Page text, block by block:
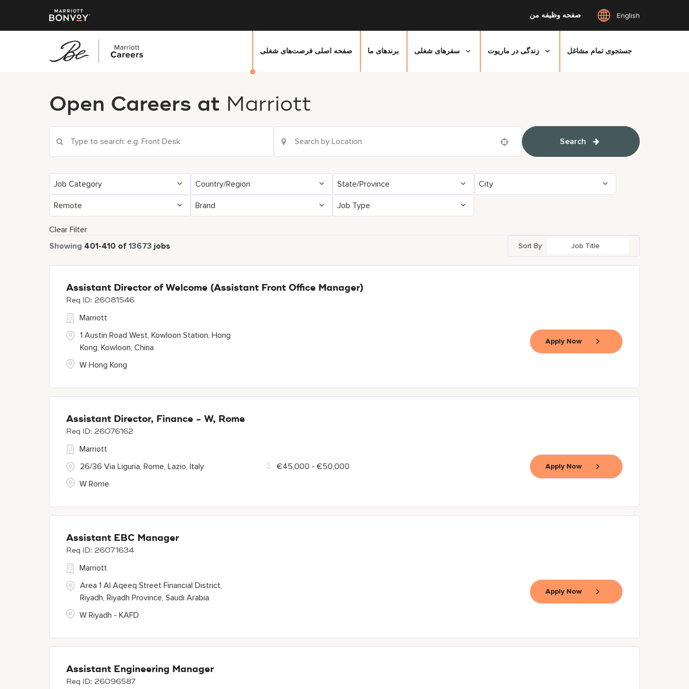
صفحه وظیفه من English
صفحه اصلی فرصت‌های شغلی برندهای ما سفرهای شغلی زندگی در ماریوت جستجوی تمام مشاغل
Open Careers at Marriott
Search
Job Category Country/Region State/Province City
Remote Brand Job Type
Clear Filter
Showing 401-410 of 13673 jobs Sort By Job Title
Assistant Director of Welcome (Assistant Front Office Manager)
26081546
1 Austin Road West, Kowloon Station, Hong
Kong, Kowloon, China
Marriott
W Hong Kong
Apply Now
Assistant Director, Finance - W, Rome
26076162
26/36 Via Liguria, Rome, Lazio, Italy
Marriott
W Rome
€45,000 - €50,000 Apply Now
Assistant EBC Manager
26071634
Area 1 Al Aqeeq Street Financial District,
Riyadh, Riyadh Province, Saudi Arabia
Marriott
W Riyadh - KAFD
Apply Now
Assistant Engineering Manager
26096587